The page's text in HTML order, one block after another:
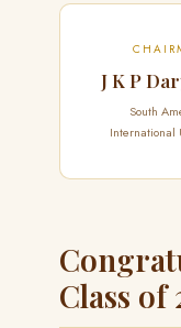
J K P
South
International
Class of